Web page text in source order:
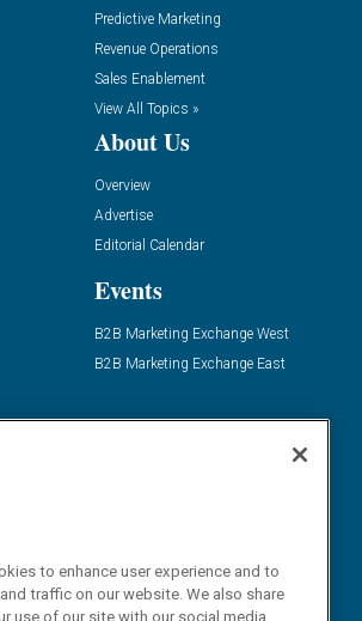
Predictive Marketing
Revenue Operations
Sales Enablement
View All Topics »
About Us
Overview
Advertise
Editorial Calendar
Events
B2B Marketing Exchange West
B2B Marketing Exchange East
to enhance user experience and to
traffic on our website. We also share
use of our site with our social media,